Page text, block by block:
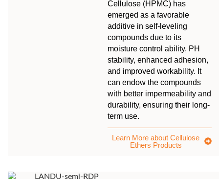
Cellulose (HPMC) has
emerged as a favorable
additive in self-leveling
compounds due to its
moisture control ability, PH
stability, enhanced adhesion,
and improved workability. It
can endow the compounds
with better impermeability and
durability, ensuring their long-
term use.
Learn More about Cellulose
Ethers Products